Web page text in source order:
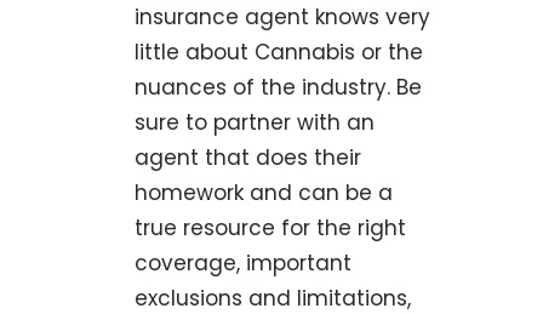
insurance agent knows very
little about Cannabis or the
nuances of the industry. Be
sure to partner with an
agent that does their
homework and can be a
true resource for the right
coverage, important
exclusions and limitations,